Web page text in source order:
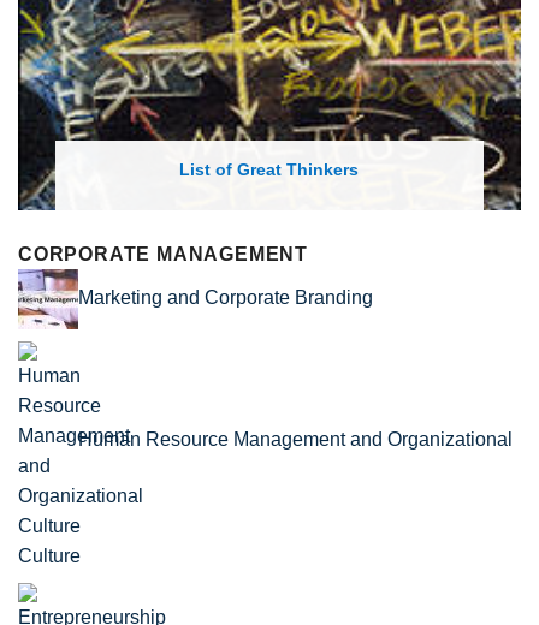
List of Economic Theories and Concepts
CORPORATE MANAGEMENT
Marketing and Corporate Branding
Human Resource Management and Organizational
Culture